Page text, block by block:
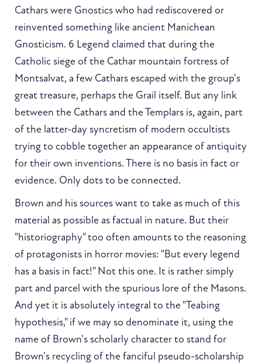
Cathars were Gnostics who had rediscovered or
reinvented something like ancient Manichean
Gnosticism. 6 Legend claimed that during the
Catholic siege of the Cathar mountain fortress of
Montsalvat, a few Cathars escaped with the group's
great treasure, perhaps the Grail itself. But any link
between the Cathars and the Templars is, again, part
of the latter-day syncretism of modern occultists
trying to cobble together an appearance of antiquity
for their own inventions. There is no basis in fact or
evidence. Only dots to be connected.
Brown and his sources want to take as much of this
material as possible as factual in nature. But their
"historiography" too often amounts to the reasoning
of protagonists in horror movies: "But every legend
has a basis in fact!" Not this one. It is rather simply
part and parcel with the spurious lore of the Masons.
And yet it is absolutely integral to the "Teabing
hypothesis," if we may so denominate it, using the
name of Brown's scholarly character to stand for
Brown's recycling of the fanciful pseudo-scholarship